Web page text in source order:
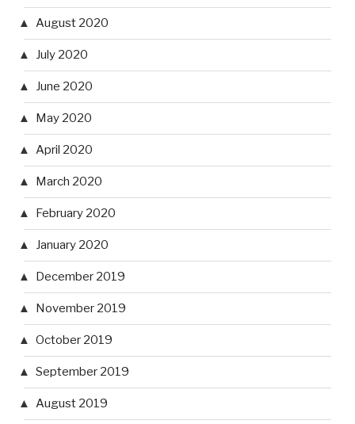
August 2020
July 2020
June 2020
May 2020
April 2020
March 2020
February 2020
January 2020
December 2019
November 2019
October 2019
September 2019
August 2019